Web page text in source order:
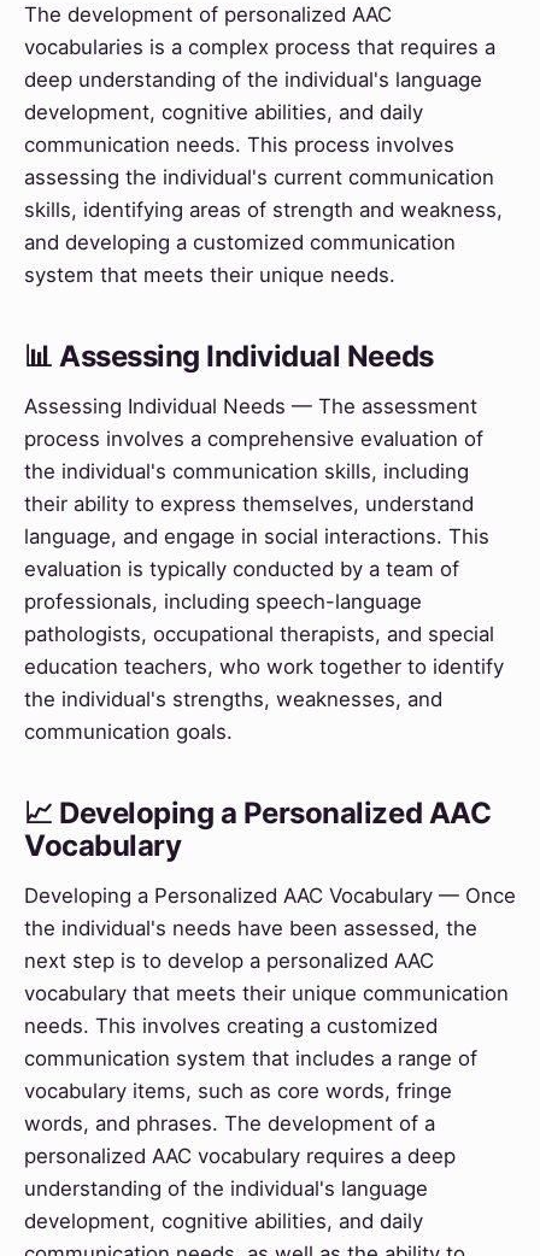
The development of personalized AAC
vocabularies is a complex process that requires a
deep understanding of the individual's language
development, cognitive abilities, and daily
communication needs. This process involves
assessing the individual's current communication
skills, identifying areas of strength and weakness,
and developing a customized communication
system that meets their unique needs.
📊 Assessing Individual Needs
Assessing Individual Needs — The assessment
process involves a comprehensive evaluation of
the individual's communication skills, including
their ability to express themselves, understand
language, and engage in social interactions. This
evaluation is typically conducted by a team of
professionals, including speech-language
pathologists, occupational therapists, and special
education teachers, who work together to identify
the individual's strengths, weaknesses, and
communication goals.
📈 Developing a Personalized AAC
Vocabulary
Developing a Personalized AAC Vocabulary — Once
the individual's needs have been assessed, the
next step is to develop a personalized AAC
vocabulary that meets their unique communication
needs. This involves creating a customized
communication system that includes a range of
vocabulary items, such as core words, fringe
words, and phrases. The development of a
personalized AAC vocabulary requires a deep
understanding of the individual's language
development, cognitive abilities, and daily